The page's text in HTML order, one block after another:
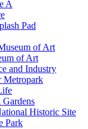
A
Pad
of Art
of Art
and Industry
Metropark
Historic Site
Park